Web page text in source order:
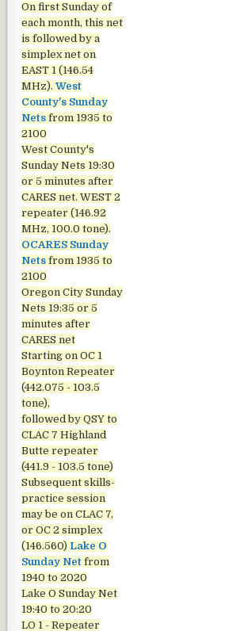
On first Sunday of
each month, this net
is followed by a
simplex net on
EAST 1 (146.54
MHz). West
County's Sunday
Nets from 1935 to
2100
West County's
Sunday Nets 19:30
or 5 minutes after
CARES net. WEST 2
repeater (146.92
MHz, 100.0 tone).
OCARES Sunday
Nets from 1935 to
2100
Oregon City Sunday
Nets 19:35 or 5
minutes after
CARES net
Starting on OC 1
Boynton Repeater
(442.075 - 103.5
tone),
followed by QSY to
CLAC 7 Highland
Butte repeater
(441.9 - 103.5 tone)
Subsequent skills-
practice session
may be on CLAC 7,
or OC 2 simplex
(146.560) Lake O
Sunday Net from
1940 to 2020
Lake O Sunday Net
19:40 to 20:20
LO 1 - Repeater